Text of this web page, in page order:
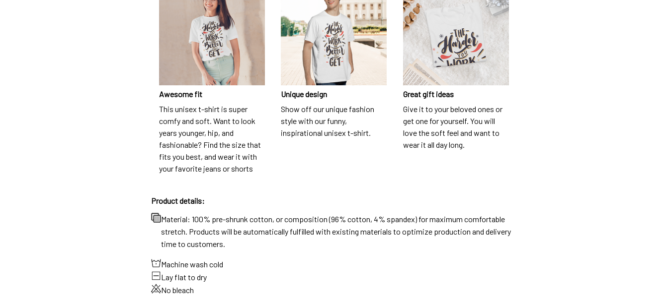
Awesome fit
This unisex t-shirt is super
comfy and soft. Want to look
years younger, hip, and
fashionable? Find the size that
fits you best, and wear it with
your favorite jeans or shorts
Unique design
Show off our unique fashion
style with our funny,
inspirational unisex t-shirt.
Great gift ideas
Give it to your beloved ones or
get one for yourself. You will
love the soft feel and want to
wear it all day long.
Product details:
Material: 100% pre-shrunk cotton, or composition (96% cotton, 4% spandex) for maximum comfortable
stretch. Products will be automatically fulfilled with existing materials to optimize production and delivery
time to customers.
Machine wash cold
Lay flat to dry
No bleach